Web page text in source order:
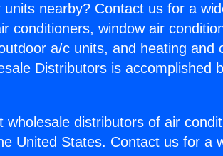
nearby? Contact us for a
conditioners, window air
a/c units, and heating and
Distributors is accomplished
wholesale distributors of air
United States. Contact us for a